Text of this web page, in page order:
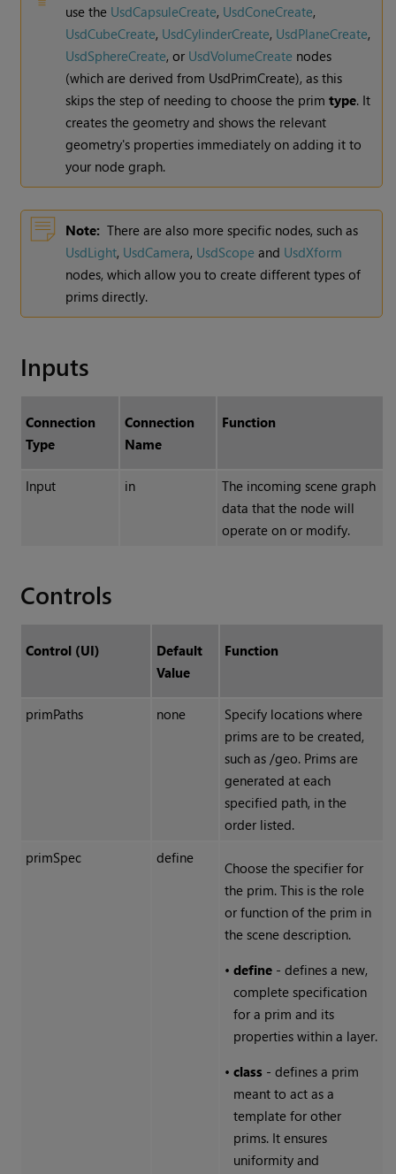
use the UsdCapsuleCreate, UsdConeCreate,
UsdCubeCreate, UsdCylinderCreate, UsdPlaneCreate,
UsdSphereCreate, or UsdVolumeCreate nodes
(which are derived from UsdPrimCreate), as this
skips the step of needing to choose the primtype. It
creates the geometry and shows the relevant
geometry's properties immediately on adding it to
your node graph.
Note: There are also more specific nodes, such as
UsdLight, UsdCamera, UsdScope and UsdXform
nodes, which allow you to create different types of
prims directly.
Inputs
Connection
Type
Connection
Name
Function
Input in
The incoming scene graph
data that the node will
operate on or modify.
Controls
Control (UI)
Default
Value
Function
primPaths none
Specify locations where
prims are to be created,
such as /geo. Prims are
generated at each
specified path, in the
order listed.
primSpec
define
Choose the specifier for
the prim. This is the role
or function of the prim in
the scene description.
• define- defines a new,
complete specification
for a prim and its
properties within a layer.
• class- defines a prim
meant to act as a
template for other
prims. It ensures
uniformity and